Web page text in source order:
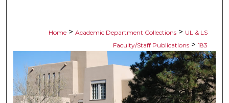
Home > Academic Department Collections > UL & LS
Faculty/Staff Publications > 183